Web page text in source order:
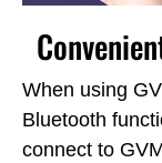
When using
Bluetooth
connect to